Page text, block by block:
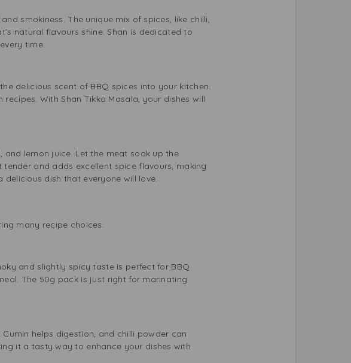
smokiness. The unique mix of spices, like chilli,
natural flavours shine. Shan is dedicated to
time.
delicious scent of BBQ spices into your kitchen.
With Shan Tikka Masala, your dishes will
and lemon juice. Let the meat soak up the
and adds excellent spice flavours, making
dish that everyone will love.
many recipe choices.
and slightly spicy taste is perfect for BBQ
The 50g pack is just right for marinating
helps digestion, and chilli powder can
it a tasty way to enhance your dishes with